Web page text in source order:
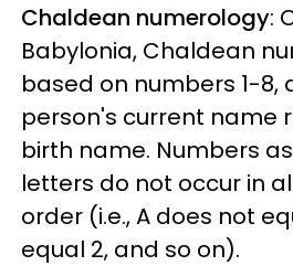
Chaldean numerology:
Babylonia, Chaldean
based on numbers 1-8,
person's current name
birth name. Numbers
letters do not occur in
order (i.e., A does not
equal 2, and so on).